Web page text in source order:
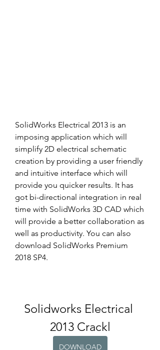
SolidWorks Electrical 2013 is an
imposing application which will
simplify 2D electrical schematic
creation by providing a user friendly
and intuitive interface which will
provide you quicker results. It has
got bi-directional integration in real
time with SolidWorks 3D CAD which
will provide a better collaboration as
well as productivity. You can also
download SolidWorks Premium
2018 SP4.
Solidworks Electrical
2013 Crackl
DOWNLOAD